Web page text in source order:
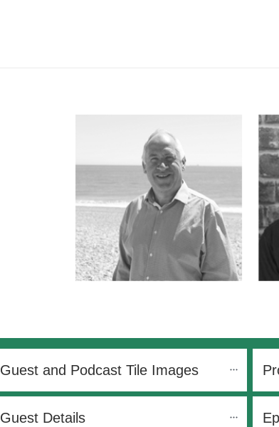
Guest and Podcast Tile Images
Guest Details